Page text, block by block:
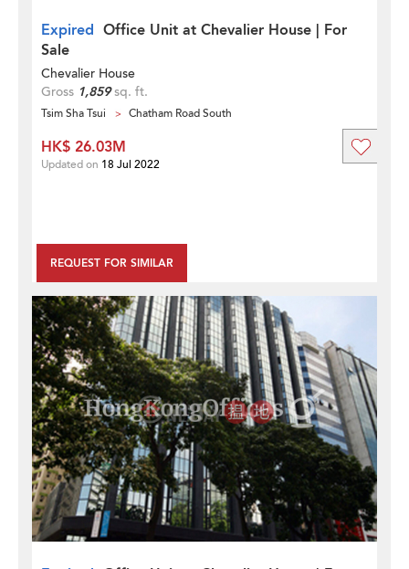
Expired Office Unit at Chevalier House | For
Sale
Chevalier House
Gross 1,859sq. ft.
Tsim Sha Tsui Chatham Road South
REQUEST FOR SIMILAR
HK$ 26.03M
Updated on 18 Jul 2022